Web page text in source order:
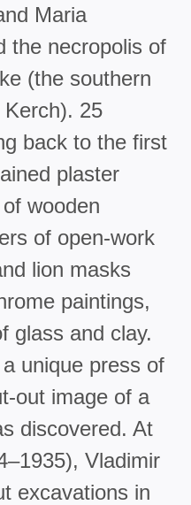
Maria
the necropolis of
(the southern
25
back to the first
plaster
wooden
of open-work
lion masks
paintings,
glass and clay.
unique press of
out image of a
discovered. At
Vladimir
excavations in